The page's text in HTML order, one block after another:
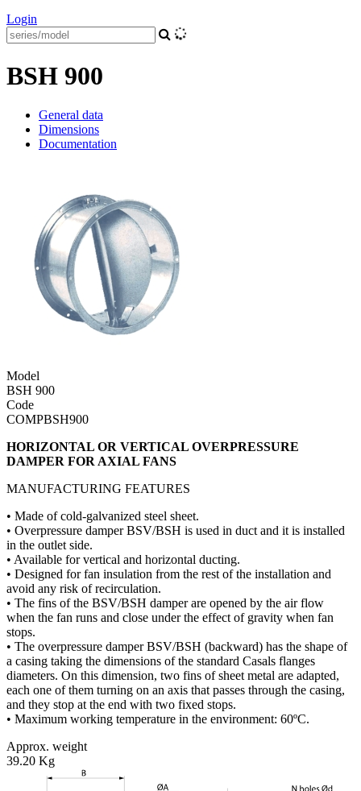
Login
BSH 900
General data
Dimensions
Documentation
Model
BSH 900
Code
COMPBSH900
HORIZONTAL OR VERTICAL OVERPRESSURE
DAMPER FOR AXIAL FANS
MANUFACTURING FEATURES
• Made of cold-galvanized steel sheet.
• Overpressure damper BSV/BSH is used in duct and it is installed
in the outlet side.
• Available for vertical and horizontal ducting.
• Designed for fan insulation from the rest of the installation and
avoid any risk of recirculation.
• The fins of the BSV/BSH damper are opened by the air flow
when the fan runs and close under the effect of gravity when fan
stops.
• The overpressure damper BSV/BSH (backward) has the shape of
a casing taking the dimensions of the standard Casals flanges
diameters. On this dimension, two fins of sheet metal are adapted,
each one of them turning on an axis that passes through the casing,
and they stop at the end with two fixed stops.
• Maximum working temperature in the environment: 60ºC.
Approx. weight
39.20 Kg